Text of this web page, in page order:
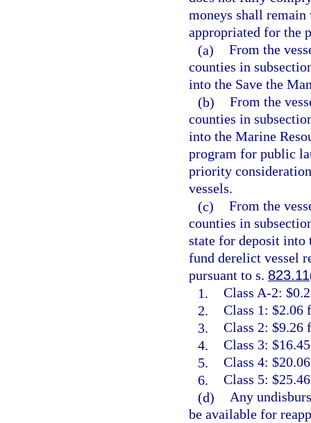
moneys shall remain
appropriated for the
(a) From the
counties in
into the Save the
(b) From the
counties in
into the Marine
program for public
priority
vessels.
(c) From the
counties in
state for deposit into
fund derelict vessel
pursuant to s. 823.11
1. Class A-2:
2. Class 1: $2.06
3. Class 2: $9.26
4. Class 3:
5. Class 4:
6. Class 5:
(d) Any
be available for